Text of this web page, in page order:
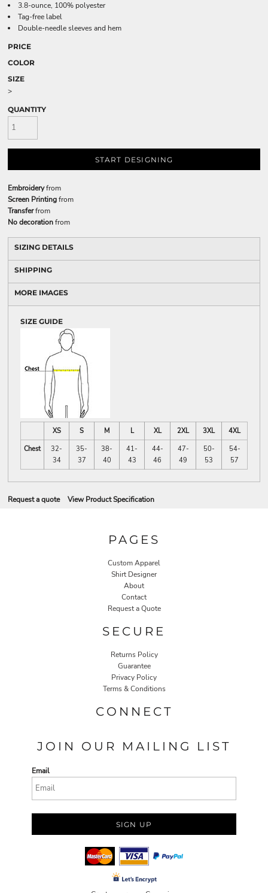
3.8-ounce, 100% polyester
Tag-free label
Double-needle sleeves and hem
PRICE
COLOR
SIZE
>
QUANTITY
START DESIGNING
Embroideryfrom
Screen Printingfrom
Transferfrom
No decorationfrom
SIZING DETAILS
SHIPPING
MORE IMAGES
SIZE GUIDE
XS S M L XL 2XL 3XL
4XL
Chest
32-
34
35-
37
38-
40
41-
43
44-
46
47-
49
50-
53
54-
57
Request a quote View Product Specification
PAGES
Custom Apparel
Shirt Designer
About
Contact
Request a Quote
SECURE
Returns Policy
Guarantee
Privacy Policy
Terms & Conditions
CONNECT
JOIN OUR MAILING LIST
Email
SIGN UP